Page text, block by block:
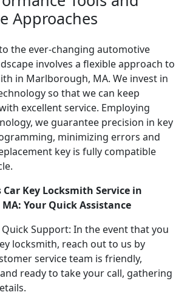
Approaches
the ever-changing automotive
involves a flexible approach to
in Marlborough, MA. We invest in
so that we can keep
excellent service. Employing
we guarantee precision in key
minimizing errors and
key is fully compatible
Car Key Locksmith Service in
Your Quick Assistance
Support: In the event that you
locksmith, reach out to us by
service team is friendly,
ready to take your call, gathering